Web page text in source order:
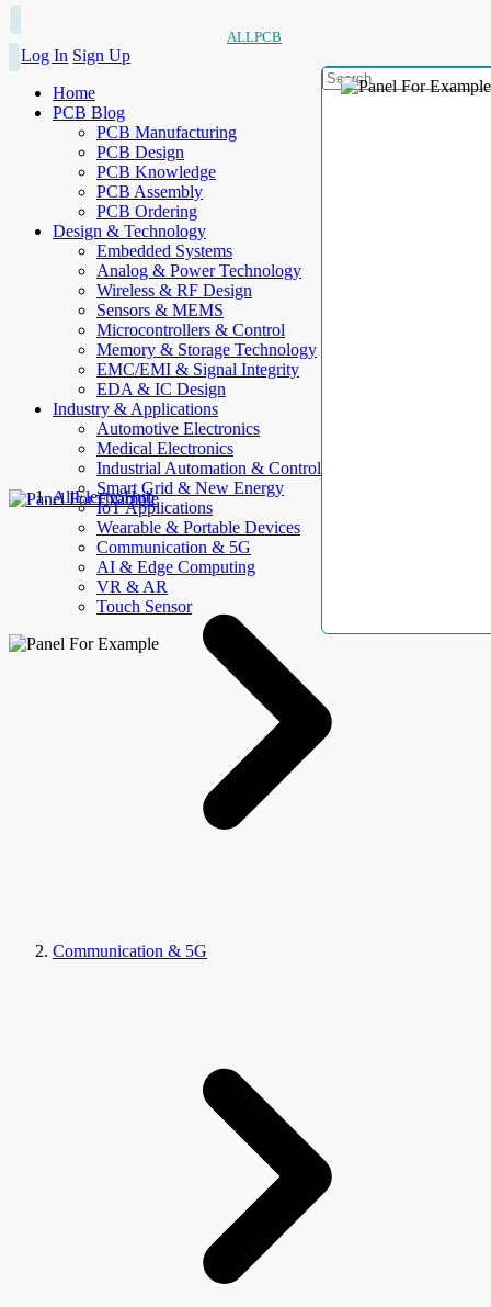
ALLPCB
Log In Sign Up
Home
PCB Blog
PCB Manufacturing
PCB Design
PCB Knowledge
PCB Assembly
PCB Ordering
Design & Technology
Embedded Systems
Analog & Power Technology
Wireless & RF Design
Sensors & MEMS
Microcontrollers & Control
Memory & Storage Technology
EMC/EMI & Signal Integrity
EDA & IC Design
Industry & Applications
Automotive Electronics
Medical Electronics
Industrial Automation & Control
Smart Grid & New Energy
IoT Applications
Wearable & Portable Devices
Communication & 5G
AI & Edge Computing
VR & AR
Touch Sensor
AllElectroHub
Communication & 5G